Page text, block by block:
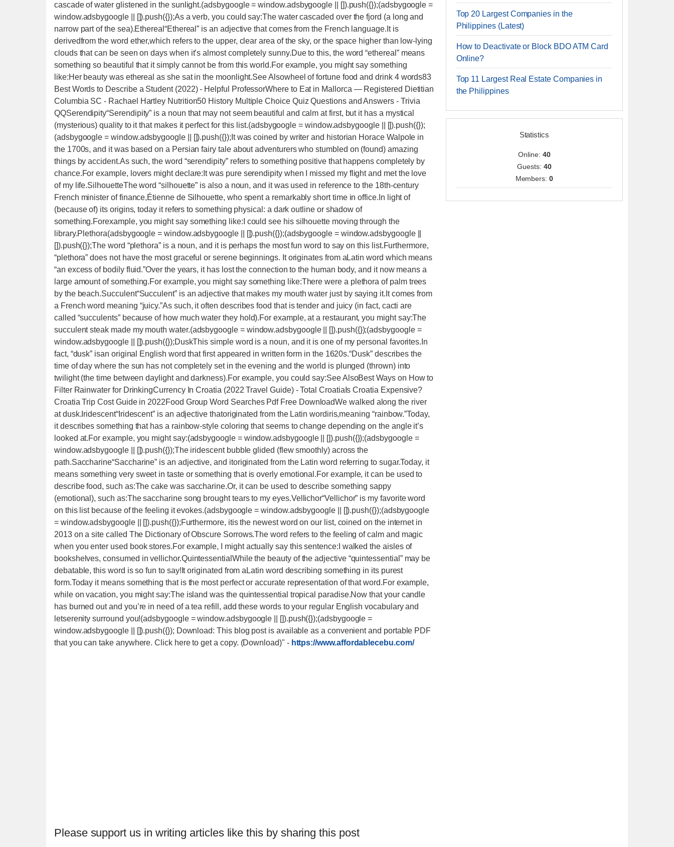
cascade of water glistened in the sunlight.(adsbygoogle = window.adsbygoogle || []).push({});(adsbygoogle =
window.adsbygoogle || []).push({});As a verb, you could say:The water cascaded over the fjord (a long and
narrow part of the sea).Ethereal“Ethereal” is an adjective that comes from the French language.It is
derivedfrom the word ether,which refers to the upper, clear area of the sky, or the space higher than low-lying
clouds that can be seen on days when it’s almost completely sunny.Due to this, the word “ethereal” means
something so beautiful that it simply cannot be from this world.For example, you might say something
like:Her beauty was ethereal as she sat in the moonlight.See Alsowheel of fortune food and drink 4 words83
Best Words to Describe a Student (2022) - Helpful ProfessorWhere to Eat in Mallorca — Registered Dietitian
Columbia SC - Rachael Hartley Nutrition50 History Multiple Choice Quiz Questions and Answers - Trivia
QQSerendipity“Serendipity” is a noun that may not seem beautiful and calm at first, but it has a mystical
(mysterious) quality to it that makes it perfect for this list.(adsbygoogle = window.adsbygoogle || []).push({});
(adsbygoogle = window.adsbygoogle || []).push({});It was coined by writer and historian Horace Walpole in
the 1700s, and it was based on a Persian fairy tale about adventurers who stumbled on (found) amazing
things by accident.As such, the word “serendipity” refers to something positive that happens completely by
chance.For example, lovers might declare:It was pure serendipity when I missed my flight and met the love
of my life.SilhouetteThe word “silhouette” is also a noun, and it was used in reference to the 18th-century
French minister of finance,Étienne de Silhouette, who spent a remarkably short time in office.In light of
(because of) its origins, today it refers to something physical: a dark outline or shadow of
something.Forexample, you might say something like:I could see his silhouette moving through the
library.Plethora(adsbygoogle = window.adsbygoogle || []).push({});(adsbygoogle = window.adsbygoogle ||
[]).push({});The word “plethora” is a noun, and it is perhaps the most fun word to say on this list.Furthermore,
“plethora” does not have the most graceful or serene beginnings. It originates from aLatin word which means
“an excess of bodily fluid.”Over the years, it has lost the connection to the human body, and it now means a
large amount of something.For example, you might say something like:There were a plethora of palm trees
by the beach.Succulent“Succulent” is an adjective that makes my mouth water just by saying it.It comes from
a French word meaning “juicy.”As such, it often describes food that is tender and juicy (in fact, cacti are
called “succulents” because of how much water they hold).For example, at a restaurant, you might say:The
succulent steak made my mouth water.(adsbygoogle = window.adsbygoogle || []).push({});(adsbygoogle =
window.adsbygoogle || []).push({});DuskThis simple word is a noun, and it is one of my personal favorites.In
fact, “dusk” isan original English word that first appeared in written form in the 1620s.“Dusk” describes the
time of day where the sun has not completely set in the evening and the world is plunged (thrown) into
twilight (the time between daylight and darkness).For example, you could say:See AlsoBest Ways on How to
Filter Rainwater for DrinkingCurrency In Croatia (2022 Travel Guide) - Total CroatiaIs Croatia Expensive?
Croatia Trip Cost Guide in 2022Food Group Word Searches Pdf Free DownloadWe walked along the river
at dusk.Iridescent“Iridescent” is an adjective thatoriginated from the Latin wordiris,meaning “rainbow.”Today,
it describes something that has a rainbow-style coloring that seems to change depending on the angle it’s
looked at.For example, you might say:(adsbygoogle = window.adsbygoogle || []).push({});(adsbygoogle =
window.adsbygoogle || []).push({});The iridescent bubble glided (flew smoothly) across the
path.Saccharine“Saccharine” is an adjective, and itoriginated from the Latin word referring to sugar.Today, it
means something very sweet in taste or something that is overly emotional.For example, it can be used to
describe food, such as:The cake was saccharine.Or, it can be used to describe something sappy
(emotional), such as:The saccharine song brought tears to my eyes.Vellichor“Vellichor” is my favorite word
on this list because of the feeling it evokes.(adsbygoogle = window.adsbygoogle || []).push({});(adsbygoogle
= window.adsbygoogle || []).push({});Furthermore, itis the newest word on our list, coined on the internet in
2013 on a site called The Dictionary of Obscure Sorrows.The word refers to the feeling of calm and magic
when you enter used book stores.For example, I might actually say this sentence:I walked the aisles of
bookshelves, consumed in vellichor.QuintessentialWhile the beauty of the adjective “quintessential” may be
debatable, this word is so fun to say!It originated from aLatin word describing something in its purest
form.Today it means something that is the most perfect or accurate representation of that word.For example,
while on vacation, you might say:The island was the quintessential tropical paradise.Now that your candle
has burned out and you’re in need of a tea refill, add these words to your regular English vocabulary and
letserenity surround you!(adsbygoogle = window.adsbygoogle || []).push({});(adsbygoogle =
window.adsbygoogle || []).push({}); Download: This blog post is available as a convenient and portable PDF
that you can take anywhere. Click here to get a copy. (Download)" - https://www.affordablecebu.com/
Please support us in writing articles like this by sharing this post
Top 20 Largest Companies in the
Philippines (Latest)
How to Deactivate or Block BDO ATM Card
Online?
Top 11 Largest Real Estate Companies in
the Philippines
Statistics
Online: 40
Guests: 40
Members:0